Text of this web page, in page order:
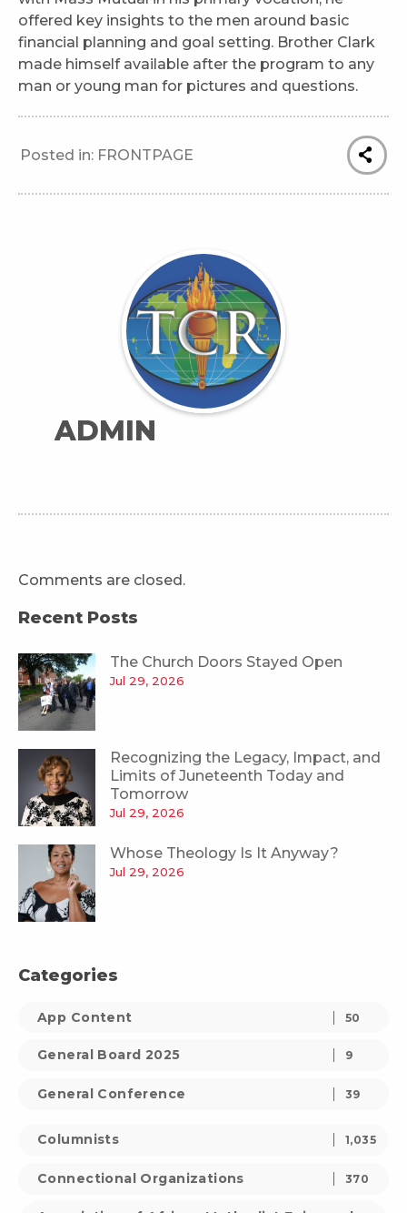
offered key insights to the men around basic
financial planning and goal setting. Brother Clark
made himself available after the program to any
man or young man for pictures and questions.
Posted in: FRONTPAGE
ADMIN
Comments are closed.
Recent Posts
The Church Doors Stayed Open
Jul 29, 2026
Recognizing the Legacy, Impact, and
Limits of Juneteenth Today and
Tomorrow
Jul 29, 2026
Whose Theology Is It Anyway?
Jul 29, 2026
Categories
App Content 50
General Board 2025 9
General Conference 39
Columnists 1,035
Connectional Organizations 370